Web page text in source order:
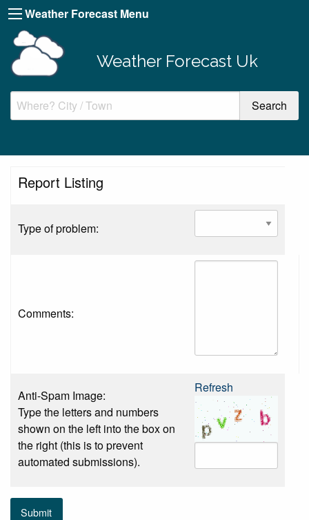
Weather Forecast Menu
Weather Forecast Uk
Report Listing
Type of problem:
Comments:
Anti-Spam Image:
Type the letters and numbers
shown on the left into the box on
the right (this is to prevent
automated submissions).
Refresh
Submit